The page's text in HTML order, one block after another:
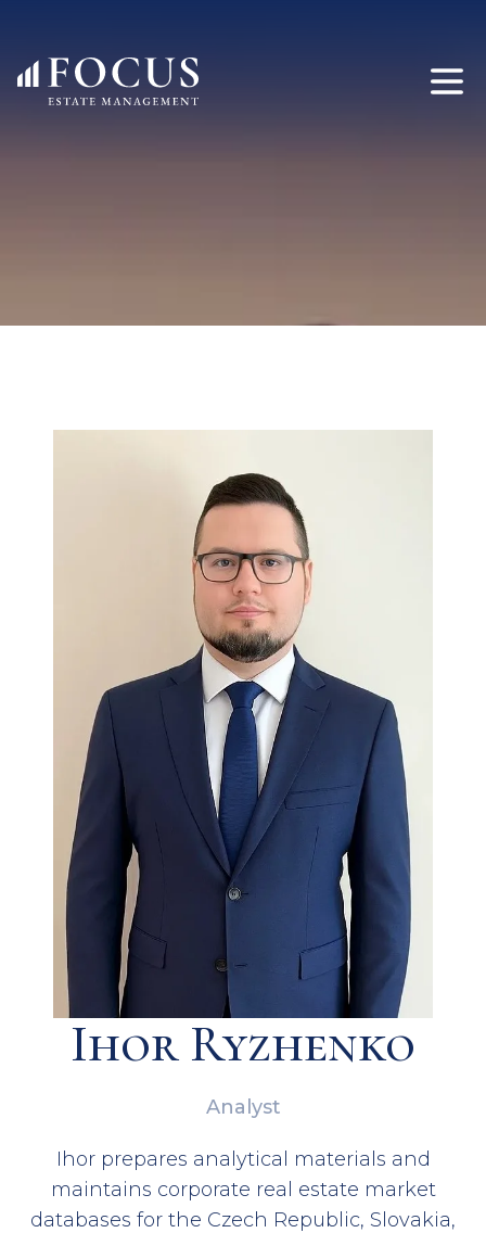
Ihor Ryzhenko
Analyst
Ihor prepares analytical materials and
maintains corporate real estate market
databases for the Czech Republic, Slovakia,